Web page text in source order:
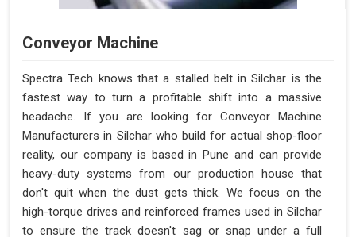
Conveyor Machine
Spectra Tech knows that a stalled belt in Silchar is the
fastest way to turn a profitable shift into a massive
headache. If you are looking for Conveyor Machine
Manufacturers in Silchar who build for actual shop-floor
reality, our company is based in Pune and can provide
heavy-duty systems from our production house that
don't quit when the dust gets thick. We focus on the
high-torque drives and reinforced frames used in Silchar
to ensure the track doesn't sag or snap under a full